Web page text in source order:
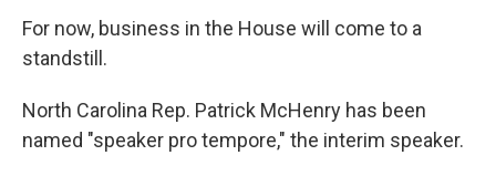
For now, business in the House will come to a
standstill.
North Carolina Rep. Patrick McHenry has been
named "speaker pro tempore," the interim speaker.